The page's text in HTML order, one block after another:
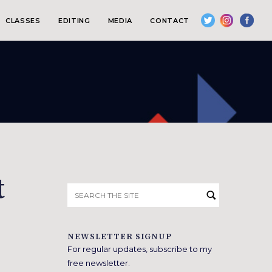
CLASSES EDITING MEDIA CONTACT
for:
NEWSLETTER SIGNUP
For regular updates, subscribe to my
free newsletter.